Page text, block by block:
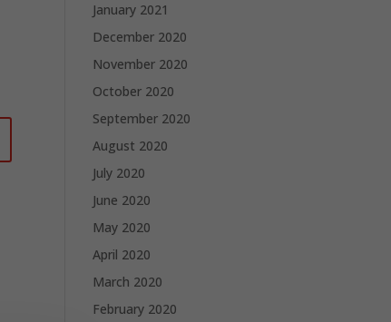
January 2021
December 2020
November 2020
October 2020
September 2020
August 2020
July 2020
June 2020
May 2020
April 2020
March 2020
February 2020